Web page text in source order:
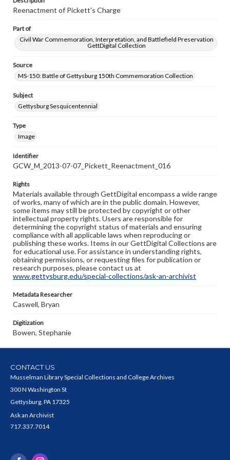
Reenactment of Pickett's Charge
Part of
Civil War Commemoration, Interpretation, and Battlefield Preservation
GettDigital Collection
Source
MS-150: Battle of Gettysburg 150th Commemoration Collection
Subject
Gettysburg Sesquicentennial
Type
Image
Identifier
GCW_M_2013-07-07_Pickett_Reenactment_016
Rights
Materials available through GettDigital encompass a wide range
of works, many of which are in the public domain. However,
some items may still be protected by copyright or other
intellectual property rights. Users are responsible for
determining the copyright status of materials and ensuring
compliance with all applicable laws when reproducing or
publishing these works. Items in our GettDigital Collections are
for educational use. For assistance in understanding rights,
obtaining permissions, or requesting files for publication or
research purposes, please contact us at
www.gettysburg.edu/special-collections/ask-an-archivist
Metadata Researcher
Caswell, Bryan
Digitization
Bowen, Stephanie
CONTACT US
Musselman Library Special Collections and College Archives
300 N Washington St
Gettysburg, PA 17325
Ask an Archivist
717.337.7014